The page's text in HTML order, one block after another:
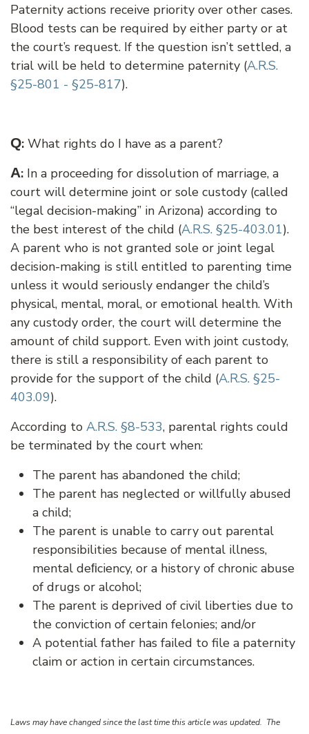
Paternity actions receive priority over other cases.
Blood tests can be required by either party or at
the court’s request. If the question isn’t settled, a
trial will be held to determine paternity (A.R.S.
§25-801 - §25-817).
Q: What rights do I have as a parent?
A: In a proceeding for dissolution of marriage, a
court will determine joint or sole custody (called
“legal decision-making” in Arizona) according to
the best interest of the child (A.R.S. §25-403.01).
A parent who is not granted sole or joint legal
decision-making is still entitled to parenting time
unless it would seriously endanger the child’s
physical, mental, moral, or emotional health. With
any custody order, the court will determine the
amount of child support. Even with joint custody,
there is still a responsibility of each parent to
provide for the support of the child (A.R.S. §25-
403.09).
According to A.R.S. §8-533, parental rights could
be terminated by the court when:
The parent has abandoned the child;
The parent has neglected or willfully abused
a child;
The parent is unable to carry out parental
responsibilities because of mental illness,
mental deﬁciency, or a history of chronic abuse
of drugs or alcohol;
The parent is deprived of civil liberties due to
the conviction of certain felonies; and/or
A potential father has failed to file a paternity
claim or action in certain circumstances.
Laws may have changed since the last time this article was updated. The